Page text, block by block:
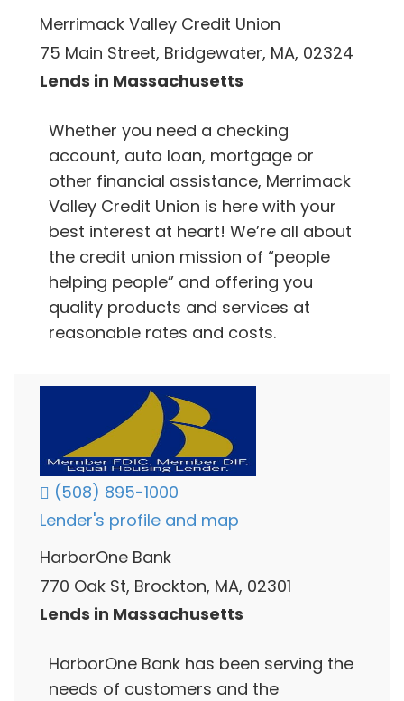
Merrimack Valley Credit Union
75 Main Street, Bridgewater, MA, 02324
Lends in Massachusetts
Whether you need a checking
account, auto loan, mortgage or
other financial assistance, Merrimack
Valley Credit Union is here with your
best interest at heart! We’re all about
the credit union mission of “people
helping people” and offering you
quality products and services at
reasonable rates and costs.
(508) 895-1000
Lender's profile and map
HarborOne Bank
770 Oak St, Brockton, MA, 02301
Lends in Massachusetts
HarborOne Bank has been serving the
needs of customers and the